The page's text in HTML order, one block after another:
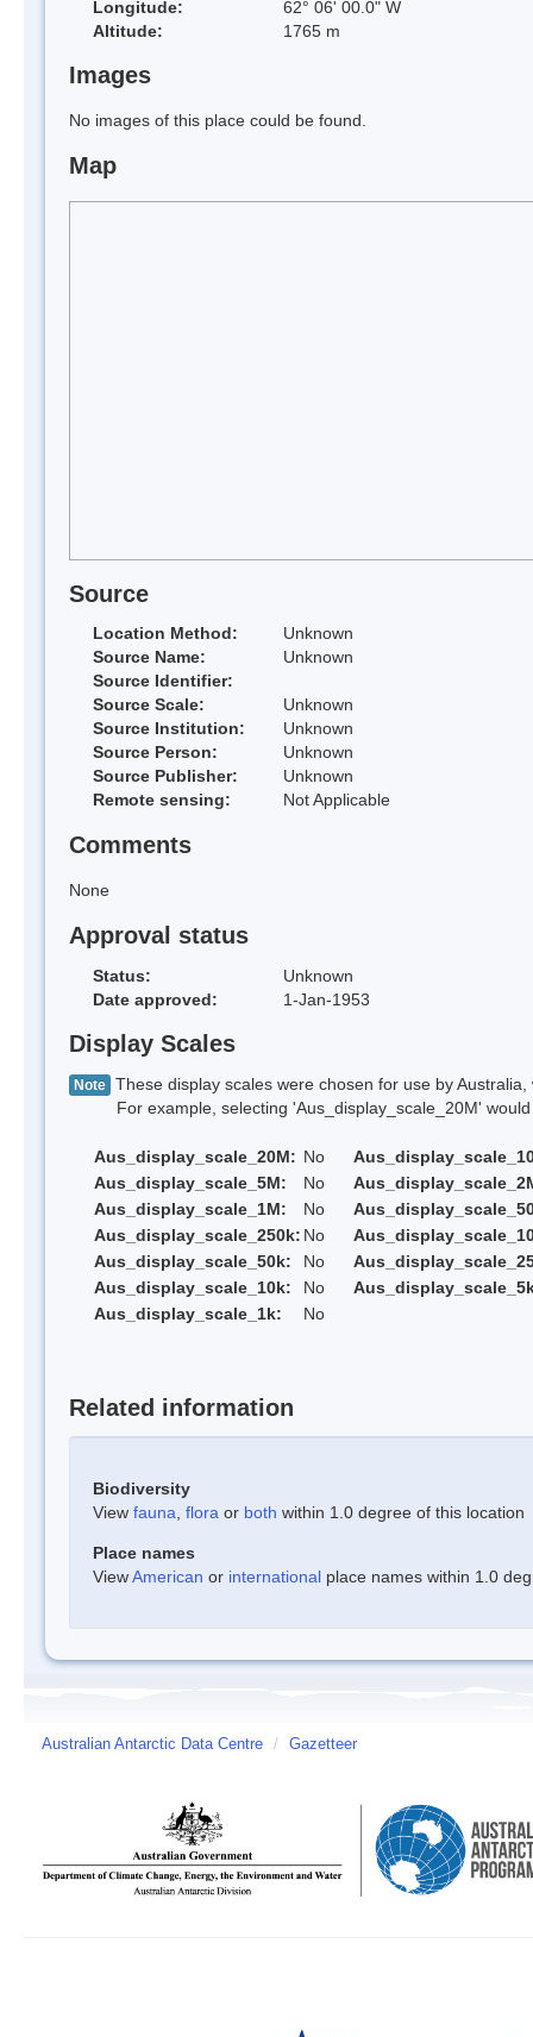
Longitude:
62° 06' 00.0" W
Altitude:
1765 m
Images
No images of this place could be found.
Map
Source
Location Method:
Unknown
Source Name:
Unknown
Source Identifier:
Source Scale:
Unknown
Source Institution:
Unknown
Source Person:
Unknown
Source Publisher:
Unknown
Remote sensing:
Not Applicable
Comments
None
Approval status
Status:
Unknown
Date approved:
1-Jan-1953
Display Scales
Note These display scales were chosen for use by
For example, selecting 'Aus_display_scale_20M' would
Aus_display_scale_20M: No
Aus_display_scale_5M:
No
Aus_display_scale_1M:
No
Aus_display_scale_250k: No
Aus_display_scale_50k:
No
Aus_display_scale_10k:
No
Aus_display_scale_1k:
No
Related information
Biodiversity
View fauna flora or both within 1.0 degree of this location
Place names
ViewAmerican or international place names within 1.0
Australian Antarctic Data Centre / Gazetteer